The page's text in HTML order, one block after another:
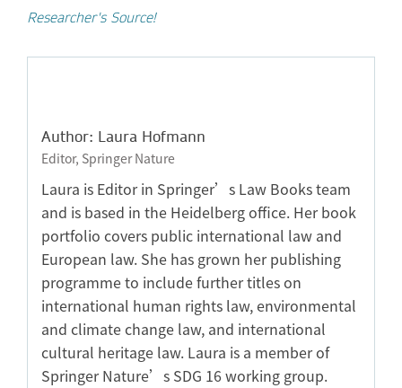
Researcher's Source!
Author: Laura Hofmann
Editor, Springer Nature
Laura is Editor in Springer’s Law Books team
and is based in the Heidelberg office. Her book
portfolio covers public international law and
European law. She has grown her publishing
programme to include further titles on
international human rights law, environmental
and climate change law, and international
cultural heritage law. Laura is a member of
Springer Nature’s SDG 16 working group.